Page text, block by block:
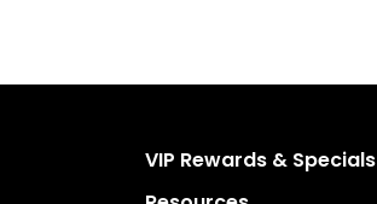
VIP Rewards & Specials